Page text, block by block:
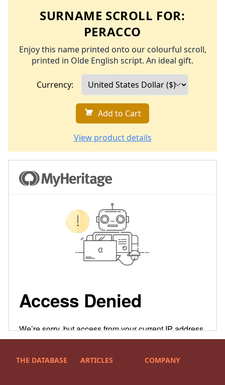
SURNAME SCROLL FOR:
PERACCO
Enjoy this name printed onto our colourful scroll,
printed in Olde English script. An ideal gift.
Currency:
Add to Cart
View product details
THE DATABASE ARTICLES COMPANY